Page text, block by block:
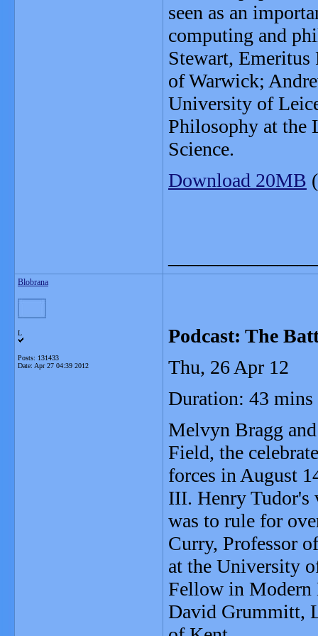
seen as an
computing and
Stewart,
of Warwick;
University of
Philosophy at the
Science.
Download 20MB
Blobrana
L
Posts: 131433
Date: Apr 27 04:39 2012
Podcast: The
Thu, 26 Apr 12
Duration: 43 mins
Melvyn Bragg
Field, the
forces in August
III. Henry Tudor's
was to rule for
Curry, Professor
at the University
Fellow in Modern
David Grummitt,